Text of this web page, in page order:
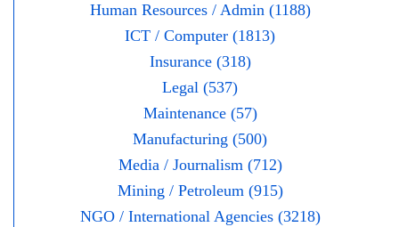
Human Resources / Admin (1188)
ICT / Computer (1813)
Insurance (318)
Legal (537)
Maintenance (57)
Manufacturing (500)
Media / Journalism (712)
Mining / Petroleum (915)
NGO / International Agencies (3218)